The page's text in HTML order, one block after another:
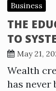
Business
THE
TO
May 21,
Wealth
has never